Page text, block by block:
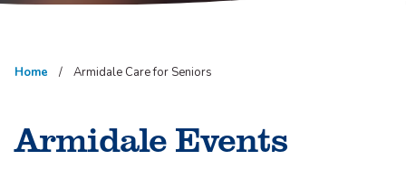
Home Armidale Care for Seniors
Armidale Events